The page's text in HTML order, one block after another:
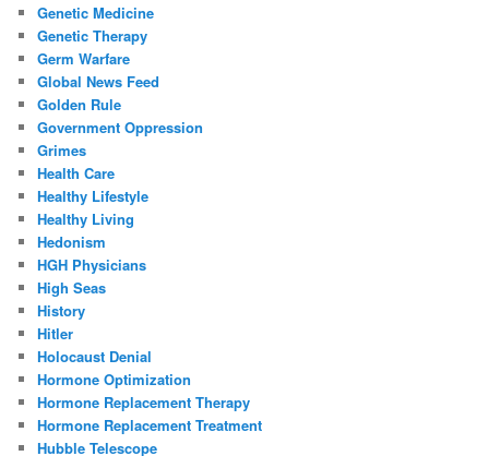
Genetic Medicine
Genetic Therapy
Germ Warfare
Global News Feed
Golden Rule
Government Oppression
Grimes
Health Care
Healthy Lifestyle
Healthy Living
Hedonism
HGH Physicians
High Seas
History
Hitler
Holocaust Denial
Hormone Optimization
Hormone Replacement Therapy
Hormone Replacement Treatment
Hubble Telescope